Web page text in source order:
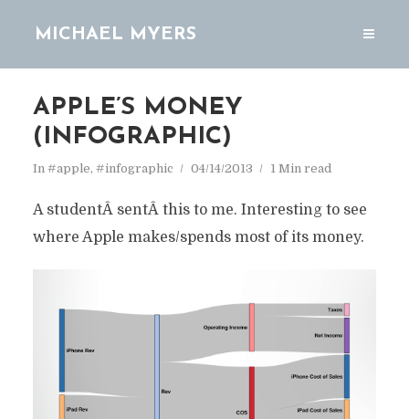
MICHAEL MYERS
APPLE’S MONEY
(INFOGRAPHIC)
In #apple, #infographic 04/14/2013 1 Min read
A studentÂ sentÂ this to me. Interesting to see
where Apple makes/spends most of its money.